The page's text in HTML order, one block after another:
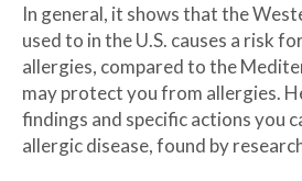
In general, it shows that the
used to in the U.S. causes a risk
allergies, compared to the
may protect you from allergies.
findings and specific actions you
allergic disease, found by